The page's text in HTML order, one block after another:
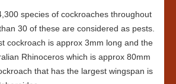
species of cockroaches throughout
30 of these are considered as pests.
cockroach is approx 3mm long and the
Rhinoceros which is approx 80mm
that has the largest wingspan is